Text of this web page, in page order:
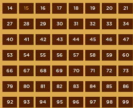
14 15 16 17 18 19 20 21
27 28 29 30 31 32 33 34
40 41 42 43 44 45 46 47
53 54 55 56 57 58 59 60
66 67 68 69 70 71 72 73
79 80 81 82 83 84 85 86
92 93 94 95 96 97 98 99